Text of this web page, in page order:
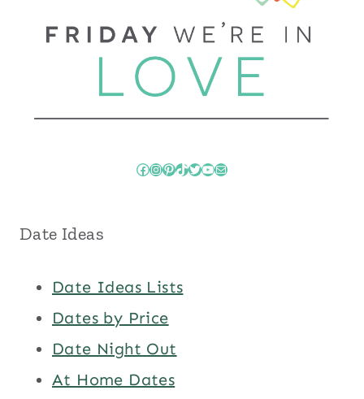
Facebook
Instagram
Pinterest
TikTok
Twitter
YouTube
Mail
Date Ideas
Date Ideas Lists
Dates by Price
Date Night Out
At Home Dates